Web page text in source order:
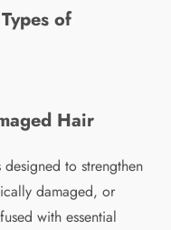
of
Hair
to strengthen
damaged, or
with essential